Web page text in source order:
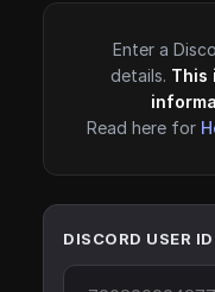
Enter a
details. This
Read here for
DISCORD USER ID